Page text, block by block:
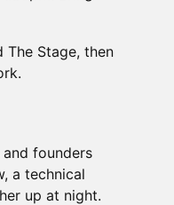
The Stage, then
founders
a technical
up at night.